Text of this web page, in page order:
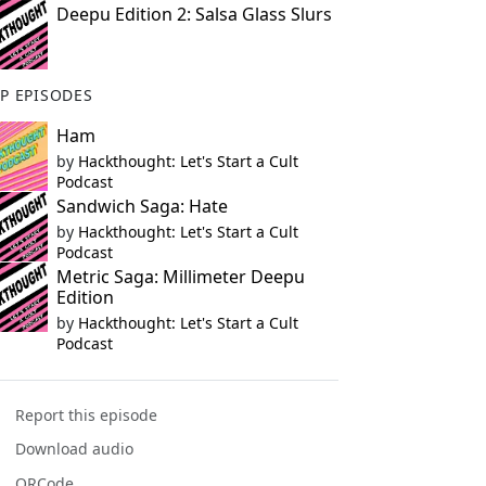
Deepu Edition 2: Salsa Glass Slurs
EPISODES
Ham
by Hackthought: Let's Start a Cult
Podcast
Sandwich Saga: Hate
by Hackthought: Let's Start a Cult
Podcast
Metric Saga: Millimeter Deepu
Edition
by Hackthought: Let's Start a Cult
Podcast
Report this episode
Download audio